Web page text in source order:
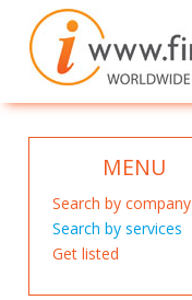
MENU
Search by company
Search by services
Get listed